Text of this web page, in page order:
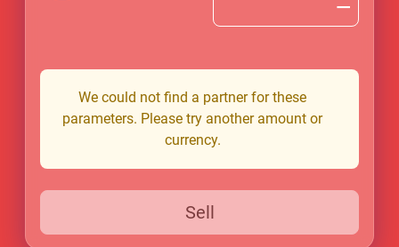
We could not find a partner for these
parameters. Please try another amount or
currency.
Sell